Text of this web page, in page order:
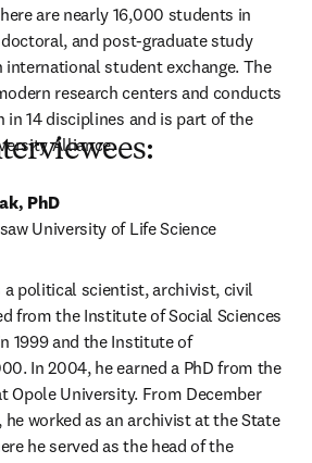
are nearly 16,000 students in
and post-graduate study
international student exchange. The
research centers and conducts
in 14 disciplines and is part of the
Alliance.
PhD
University of Life Science
a political scientist, archivist, civil
from the Institute of Social Sciences
1999 and the Institute of
In 2004, he earned a PhD from the
Opole University. From December
worked as an archivist at the State
he served as the head of the